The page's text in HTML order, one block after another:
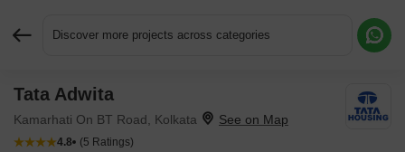
Discover more projects across categories
Tata Adwita
Kamarhati On BT Road, Kolkata
4.8 (5 Ratings)
Request More Information or a Callback